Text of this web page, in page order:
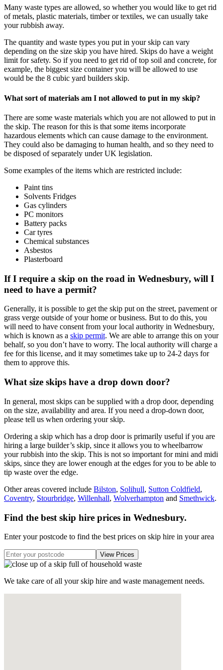
Many waste types are allowed, so whether you would like to get rid
of metals, plastic materials, timber or textiles, we can usually take
your rubbish away.
The quantity and waste types you put in your skip can vary
depending on the size skip you have hired. Skips do have a weight
limit for safety. So if you need to get rid of top soil and concrete, for
example, the biggest size container you will be allowed to use
would be the 8 cubic yard builders skip.
What sort of materials am I not allowed to put in my skip?
There are some waste materials which you are not allowed to put in
the skip. The reason for this is that some items incorporate
hazardous elements which can cause damage to the environment.
They could also be damaging to human health, and so they need to
be disposed of separately under UK legislation.
Some examples of the items which are restricted include:
Paint tins
Solvents Fridges
Gas cylinders
PC monitors
Battery packs
Car tyres
Chemical substances
Asbestos
Plasterboard
If I require a skip on the road in Wednesbury, will I
need to have a permit?
Generally, it is possible to get the skip put on the street, pavement or
grass verge outside of your home or business. But to do this, you
will need to have consent from your local authority in Wednesbury,
which is known as a skip permit. We are able to arrange this on your
behalf, so you don’t have to worry. The local authority will charge a
fee for this license, and it may sometimes take up to 24-2 days for
them to approve this.
What size skips have a drop down door?
In general, most skips can be supplied with a drop door, depending
on the size, availability and area. If you need a drop-down door,
please tell us when ordering your skip.
Ordering a skip which has a drop door is primarily useful if you are
hiring a large builder’s skip, since it allows you to wheelbarrow
your rubbish into the skip. This is not so important for mini and midi
skips, since they are lower enough at the edges for you to be able to
tip waste over the edge.
Other areas covered include Bilston, Solihull, Sutton Coldfield,
Coventry, Stourbridge, Willenhall, Wolverhampton and Smethwick.
Find the best skip hire prices in Wednesbury.
Enter your postcode to find the best prices on skip hire in your area
We take care of all your skip hire and waste management needs.